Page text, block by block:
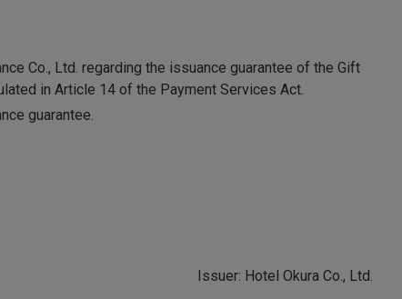
Co., Ltd. regarding the issuance guarantee of the Gift
in Article 14 of the Payment Services Act.
guarantee.
Issuer: Hotel Okura Co., Ltd.